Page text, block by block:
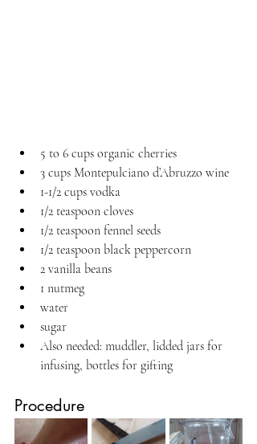
5 to 6 cups organic cherries
3 cups Montepulciano d’Abruzzo wine
1-1/2 cups vodka
1/2 teaspoon cloves
1/2 teaspoon fennel seeds
1/2 teaspoon black peppercorn
2 vanilla beans
1 nutmeg
water
sugar
Also needed: muddler, lidded jars for
infusing, bottles for gifting
Procedure